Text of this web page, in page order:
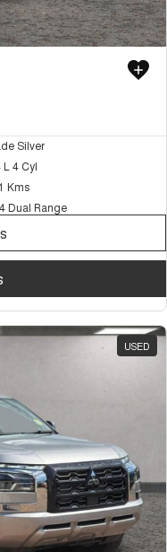
Silver
L 4 Cyl
Kms
Dual Range
USED